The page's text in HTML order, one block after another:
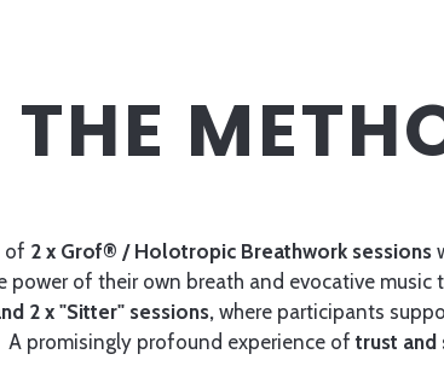
THE
of 2 x Grof® / Holotropic Breathwork sessions
power of their own breath and evocative
2 x "Sitter" sessions,where participants
A promisingly profound experience oftrust and